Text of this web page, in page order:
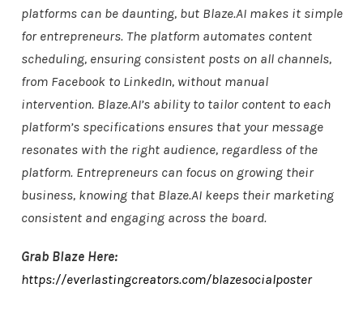
platforms can be daunting, but Blaze.AI makes it simple
for entrepreneurs. The platform automates content
scheduling, ensuring consistent posts on all channels,
from Facebook to LinkedIn, without manual
intervention. Blaze.AI’s ability to tailor content to each
platform’s specifications ensures that your message
resonates with the right audience, regardless of the
platform. Entrepreneurs can focus on growing their
business, knowing that Blaze.AI keeps their marketing
consistent and engaging across the board.
Grab Blaze Here:
https://everlastingcreators.com/blazesocialposter